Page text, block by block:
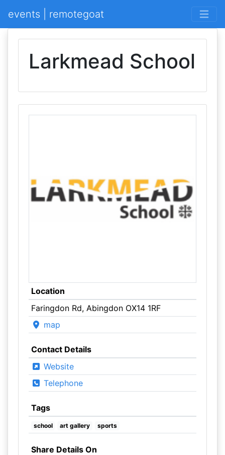
events | remotegoat
Larkmead School
Location
Faringdon Rd, Abingdon OX14 1RF
map
Contact Details
Website
Telephone
Tags
school art gallery sports
Share Details On